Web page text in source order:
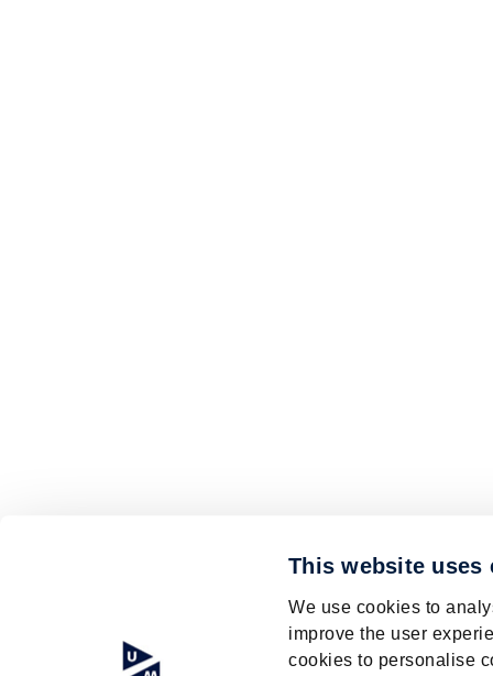
This website uses
We use cookies to
improve the user
cookies to personalise